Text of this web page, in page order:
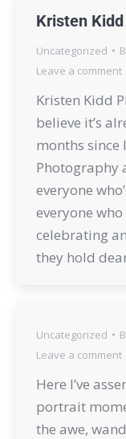
Kristen
Uncategorized
Leave a comment
Kristen Kidd
believe it’s
months since
Photography
everyone
everyone
celebrating
they hold
Uncategorized
Leave a comment
Here I’ve
portrait
the awe,